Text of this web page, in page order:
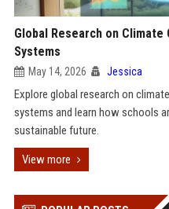
Global Research on Climate
Systems
May 14, 2026 Jessica
Explore global research on
systems and learn how schools
sustainable future.
View more